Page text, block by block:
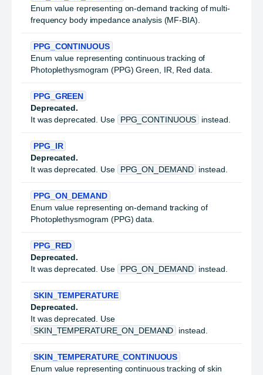
Enum value representing on-demand tracking of multi-
frequency body impedance analysis (MF-BIA).
PPG_CONTINUOUS
Enum value representing continuous tracking of
Photoplethysmogram (PPG) Green, IR, Red data.
PPG_GREEN
Deprecated.
It was deprecated. Use
PPG_CONTINUOUS instead.
PPG_IR
Deprecated.
It was deprecated. Use
PPG_ON_DEMAND instead.
PPG_ON_DEMAND
Enum value representing on-demand tracking of
Photoplethysmogram (PPG) data.
PPG_RED
Deprecated.
It was deprecated. Use
PPG_ON_DEMAND instead.
SKIN_TEMPERATURE
Deprecated.
It was deprecated. Use
SKIN_TEMPERATURE_ON_DEMAND
instead.
SKIN_TEMPERATURE_CONTINUOUS
Enum value representing continuous tracking of skin